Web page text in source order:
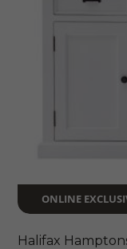
ONLINE
Halifax